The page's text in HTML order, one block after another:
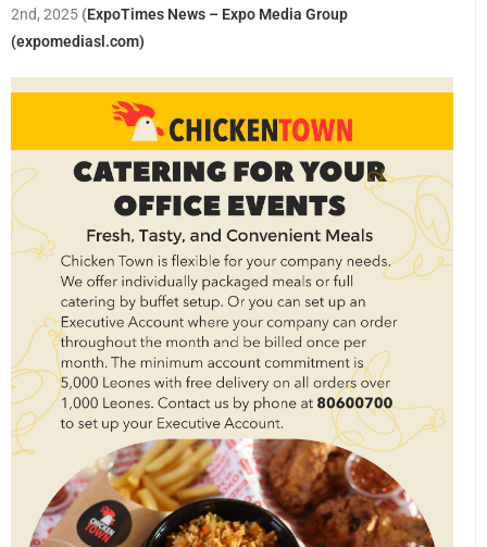
2nd, 2025 (ExpoTimes News – Expo Media Group
(expomediasl.com)